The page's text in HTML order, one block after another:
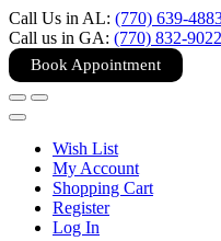
Call Us in AL: (770) 639-
Call us in GA: (770) 832-
Book Appointment
Wish List
My Account
Shopping Cart
Register
Log In